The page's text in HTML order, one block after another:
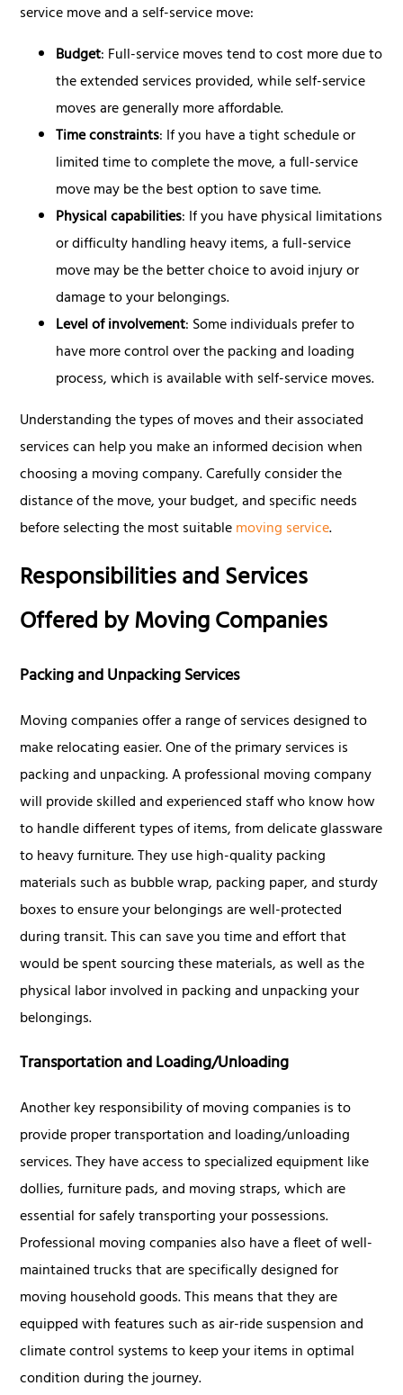
service move and a self-service move:
Budget: Full-service moves tend to cost more due to
the extended services provided, while self-service
moves are generally more affordable.
Time constraints: If you have a tight schedule or
limited time to complete the move, a full-service
move may be the best option to save time.
Physical capabilities: If you have physical limitations
or difficulty handling heavy items, a full-service
move may be the better choice to avoid injury or
damage to your belongings.
Level of involvement: Some individuals prefer to
have more control over the packing and loading
process, which is available with self-service moves.
Understanding the types of moves and their associated
services can help you make an informed decision when
choosing a moving company. Carefully consider the
distance of the move, your budget, and specific needs
before selecting the most suitablemoving service.
Responsibilities and Services
Offered by Moving Companies
Packing and Unpacking Services
Moving companies offer a range of services designed to
make relocating easier. One of the primary services is
packing and unpacking. A professional moving company
will provide skilled and experienced staff who know how
to handle different types of items, from delicate glassware
to heavy furniture. They use high-quality packing
materials such as bubble wrap, packing paper, and sturdy
boxes to ensure your belongings are well-protected
during transit. This can save you time and effort that
would be spent sourcing these materials, as well as the
physical labor involved in packing and unpacking your
belongings.
Transportation and Loading/Unloading
Another key responsibility of moving companies is to
provide proper transportation and loading/unloading
services. They have access to specialized equipment like
dollies, furniture pads, and moving straps, which are
essential for safely transporting your possessions.
Professional moving companies also have a fleet of well-
maintained trucks that are specifically designed for
moving household goods. This means that they are
equipped with features such as air-ride suspension and
climate control systems to keep your items in optimal
condition during the journey.